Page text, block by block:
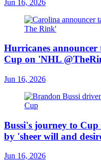
Jun 16, 2026
Hurricanes
Cup on 'NHL
Jun 16, 2026
Bussi's journey to
by 'sheer will and
Jun 16, 2026